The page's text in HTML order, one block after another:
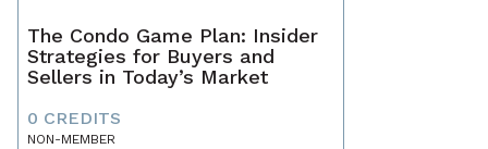
The Condo Game Plan: Insider
Strategies for Buyers and
Sellers in Today’s Market
0 CREDITS
NON-MEMBER